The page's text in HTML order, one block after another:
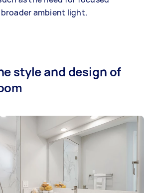
ambient light.
style and design of